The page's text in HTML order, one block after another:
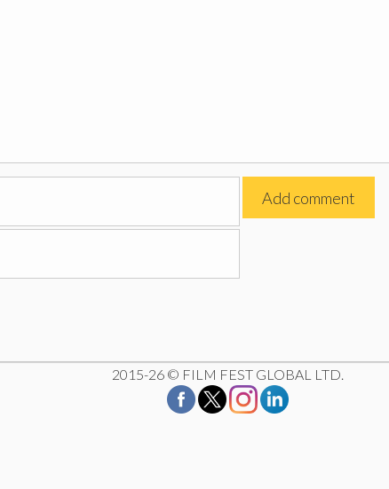
2015-26 © FILM FEST GLOBAL LTD.